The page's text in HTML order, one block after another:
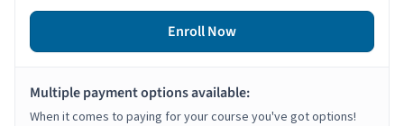
Enroll Now
Multiple payment options available:
When it comes to paying for your course you've got options!